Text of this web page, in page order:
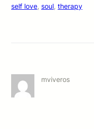
self love, soul, therapy
mviveros